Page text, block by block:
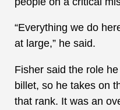
“Everything we do
at large,” he said.
Fisher said the role
billet, so he takes on
that rank. It was an